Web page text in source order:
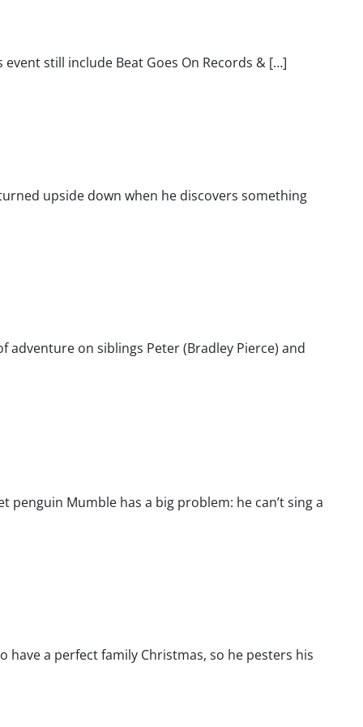
event still include Beat Goes On Records & […]
upside down when he discovers something
adventure on siblings Peter (Bradley Pierce) and
penguin Mumble has a big problem: he can’t sing a
have a perfect family Christmas, so he pesters his